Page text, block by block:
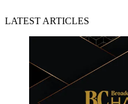
LATEST ARTICLES